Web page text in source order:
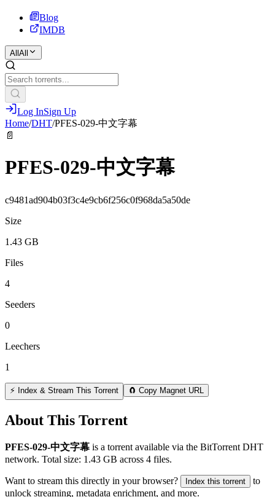
Blog
IMDB
All All
Log InSign Up
Home/DHT/PFES-029-中文字幕
📄
PFES-029-中文字幕
c9481ad904b03f3c4e9cb6f256c0f968da5a50de
Size
1.43 GB
Files
4
Seeders
0
Leechers
1
⚡ Index & Stream This Torrent 🧲 Copy Magnet URL
About This Torrent
PFES-029-中文字幕 is a torrent available via the BitTorrent DHT
network. Total size: 1.43 GB across 4 files.
Want to stream this directly in your browser? Index this torrent
to
unlock streaming, metadata enrichment, and more.